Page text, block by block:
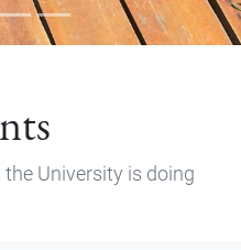
University is doing